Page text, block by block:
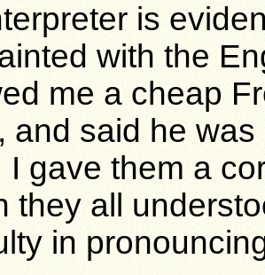
is
with the
me a cheap
and said he
I gave them a
they all
in